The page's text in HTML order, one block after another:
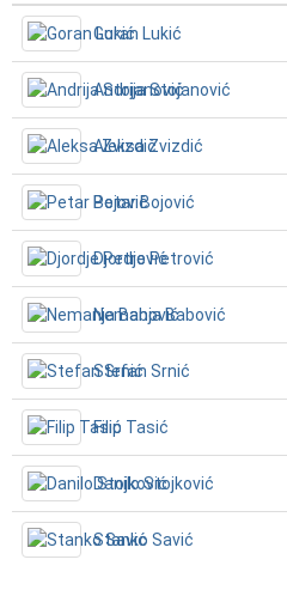
Goran Lukić
Andrija Stojanović
Aleksa Zvizdić
Petar Bojović
Djordje Petrović
Nemanja Babović
Stefan Srnić
Filip Tasić
Danilo Stojković
Stanko Savić